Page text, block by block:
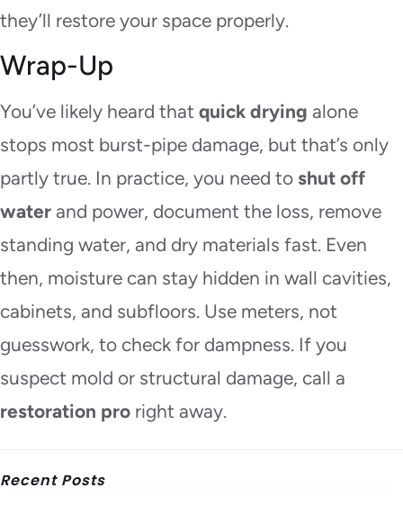
they’ll restore your space properly.
Wrap-Up
You’ve likely heard that quick drying alone
stops most burst-pipe damage, but that’s only
partly true. In practice, you need to shut off
water and power, document the loss, remove
standing water, and dry materials fast. Even
then, moisture can stay hidden in wall cavities,
cabinets, and subfloors. Use meters, not
guesswork, to check for dampness. If you
suspect mold or structural damage, call a
restoration pro right away.
Recent Posts